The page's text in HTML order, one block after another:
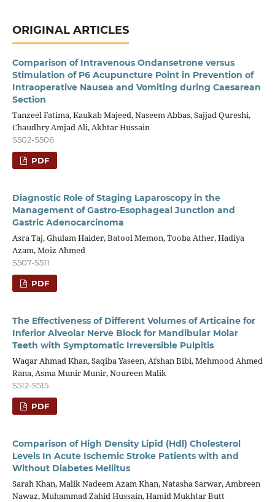
ORIGINAL ARTICLES
Comparison of Intravenous Ondansetrone versus
Stimulation of P6 Acupuncture Point in Prevention of
Intraoperative Nausea and Vomiting during Caesarean
Section
Tanzeel Fatima, Kaukab Majeed, Naseem Abbas, Sajjad Qureshi,
Chaudhry Amjad Ali, Akhtar Hussain
S502-S506
PDF
Diagnostic Role of Staging Laparoscopy in the
Management of Gastro-Esophageal Junction and
Gastric Adenocarcinoma
Asra Taj, Ghulam Haider, Batool Memon, Tooba Ather, Hadiya
Azam, Moiz Ahmed
S507-S511
PDF
The Effectiveness of Different Volumes of Articaine for
Inferior Alveolar Nerve Block for Mandibular Molar
Teeth with Symptomatic Irreversible Pulpitis
Waqar Ahmad Khan, Saqiba Yaseen, Afshan Bibi, Mehmood Ahmed
Rana, Asma Munir Munir, Noureen Malik
S512-S515
PDF
Comparison of High Density Lipid (Hdl) Cholesterol
Levels In Acute Ischemic Stroke Patients with and
Without Diabetes Mellitus
Sarah Khan, Malik Nadeem Azam Khan, Natasha Sarwar, Ambreen
Nawaz, Muhammad Zahid Hussain, Hamid Mukhtar Butt